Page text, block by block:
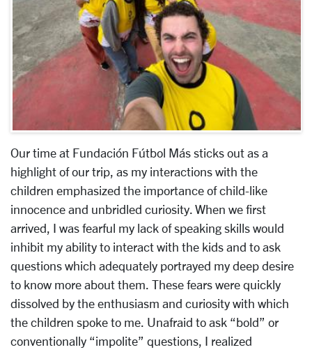
Our time at Fundación Fútbol Más sticks out as a
highlight of our trip, as my interactions with the
children emphasized the importance of child-like
innocence and unbridled curiosity. When we first
arrived, I was fearful my lack of speaking skills would
inhibit my ability to interact with the kids and to ask
questions which adequately portrayed my deep desire
to know more about them. These fears were quickly
dissolved by the enthusiasm and curiosity with which
the children spoke to me. Unafraid to ask “bold” or
conventionally “impolite” questions, I realized